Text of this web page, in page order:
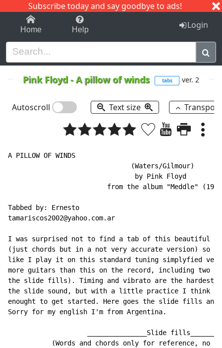
Subscribe today and say goodbye to ads!
1-9 C I J
Home Help Login
Pink Floyd -A pillow of winds tabs ver. 2
Autoscroll Text size
A PILLOW OF WINDS
                               (Waters/Gilmour)
                                by Pink Floyd
from the album "Meddle"
Tabbed by: Ernesto
tamariscos2002@yahoo.com.ar
I was surprised not to find a tab of this beautiful
(just chords but in a not very accurate version) so
like I play it on this standard tuning simplyfied
more guitars than this on the record, including two
the slide fills). Timing and vibrato are the hardest
the slide sound, but with a little practice I think
enought to get started. Here goes the slide fills and
Sorry for my english I'm from Argentina.
_______________Slide
(Words and chords only for reference, no